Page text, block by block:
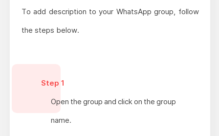
To add description to your WhatsApp group, follow
the steps below.
Step 1
Open the group and click on the group
name.